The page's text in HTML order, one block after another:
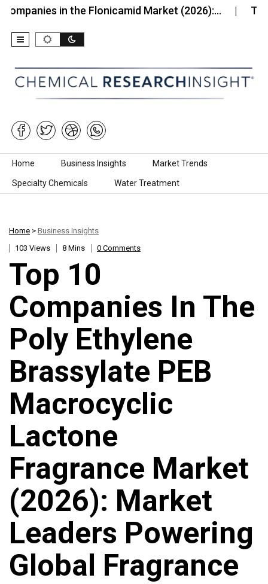
in the Flonicamid Market (2026):… Top 10
Skip to content
Home Business Insights Market Trends
Specialty Chemicals Water Treatment
Home > Business Insights
103 Views
8 Mins 0 Comments
Top 10
Companies In The
Poly Ethylene
Brassylate PEB
Macrocyclic
Lactone
Fragrance Market
(2026): Market
Leaders Powering
Global Fragrance